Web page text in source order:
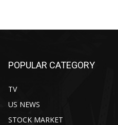
POPULAR CATEGORY
TV
US NEWS
STOCK MARKET